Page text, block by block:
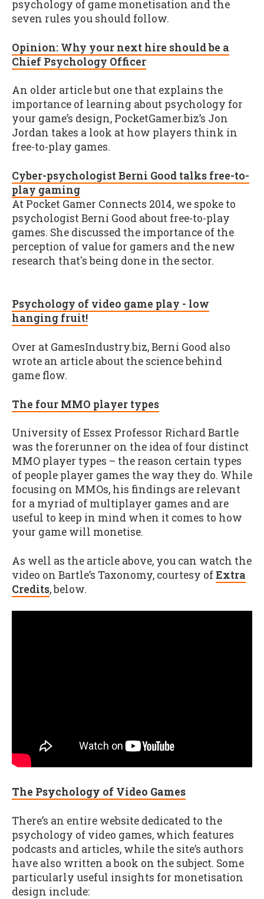
psychology of game monetisation and the
seven rules you should follow.
Opinion: Why your next hire should be a
Chief Psychology Officer
An older article but one that explains the
importance of learning about psychology for
your game’s design, PocketGamer.biz’s Jon
Jordan takes a look at how players think in
free-to-play games.
Cyber-psychologist Berni Good talks free-to-
play gaming
At Pocket Gamer Connects 2014, we spoke to
psychologist Berni Good about free-to-play
games. She discussed the importance of the
perception of value for gamers and the new
research that's being done in the sector.
Psychology of video game play - low
hanging fruit!
Over at GamesIndustry.biz, Berni Good also
wrote an article about the science behind
game flow.
The four MMO player types
University of Essex Professor Richard Bartle
was the forerunner on the idea of four distinct
MMO player types – the reason certain types
of people player games the way they do. While
focusing on MMOs, his findings are relevant
for a myriad of multiplayer games and are
useful to keep in mind when it comes to how
your game will monetise.
As well as the article above, you can watch the
video on Bartle’s Taxonomy, courtesy ofExtra
Credits, below.
The Psychology of Video Games
There’s an entire website dedicated to the
psychology of video games, which features
podcasts and articles, while the site’s authors
have also written a book on the subject. Some
particularly useful insights for monetisation
design include: